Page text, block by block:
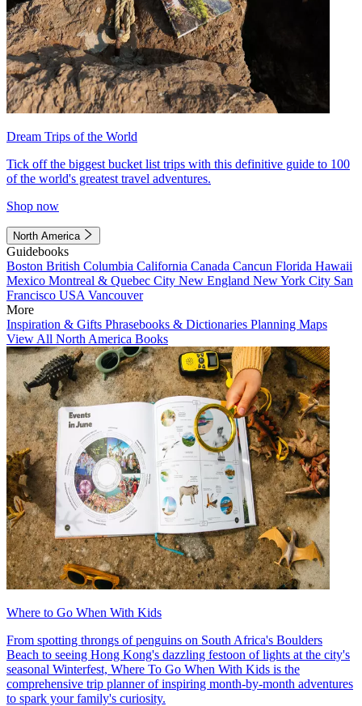
Dream Trips of the World
Tick off the biggest bucket list trips with this definitive guide to 100
of the world's greatest travel adventures.
Shop now
North America
Guidebooks
Boston British Columbia California Canada Cancun Florida Hawaii
Mexico Montreal & Quebec City New England New York City San
Francisco USA Vancouver
More
Inspiration & Gifts Phrasebooks & Dictionaries Planning Maps
View All North America Books
Where to Go When With Kids
From spotting throngs of penguins on South Africa's Boulders
Beach to seeing Hong Kong's dazzling festoon of lights at the city's
seasonal Winterfest, Where To Go When With Kids is the
comprehensive trip planner of inspiring month-by-month adventures
to spark your family's curiosity.